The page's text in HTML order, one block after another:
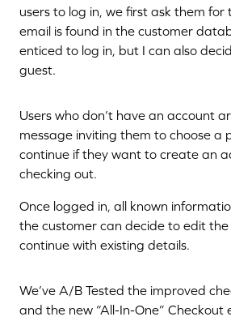
users to log in, we first ask them for
email is found in the customer
enticed to log in, but I can also
guest.
Users who don’t have an account
message inviting them to choose a
continue if they want to create an
checking out.
Once logged in, all known
the customer can decide to edit
continue with existing details.
We’ve A/B Tested the improved
and the new “All-In-One” Checkout